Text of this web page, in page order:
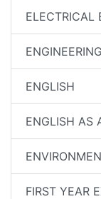
ELECTRICAL
ENGLISH
ENGLISH AS
FIRST YEAR